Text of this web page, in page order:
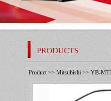
PRODUCTS
Product>> Mitsubishi >> YB-